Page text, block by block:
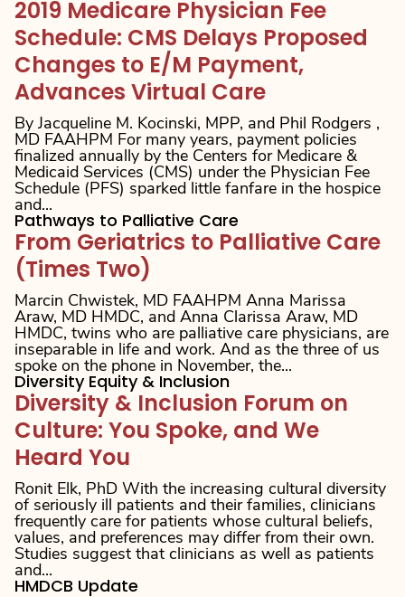
2019 Medicare Physician Fee
Schedule: CMS Delays Proposed
Changes to E/M Payment,
Advances Virtual Care
By Jacqueline M. Kocinski, MPP, and Phil Rodgers ,
MD FAAHPM For many years, payment policies
finalized annually by the Centers for Medicare &
Medicaid Services (CMS) under the Physician Fee
Schedule (PFS) sparked little fanfare in the hospice
and...
Pathways to Palliative Care
From Geriatrics to Palliative Care
(Times Two)
Marcin Chwistek, MD FAAHPM Anna Marissa
Araw, MD HMDC, and Anna Clarissa Araw, MD
HMDC, twins who are palliative care physicians, are
inseparable in life and work. And as the three of us
spoke on the phone in November, the...
Diversity Equity & Inclusion
Diversity & Inclusion Forum on
Culture: You Spoke, and We
Heard You
Ronit Elk, PhD With the increasing cultural diversity
of seriously ill patients and their families, clinicians
frequently care for patients whose cultural beliefs,
values, and preferences may differ from their own.
Studies suggest that clinicians as well as patients
and...
HMDCB Update